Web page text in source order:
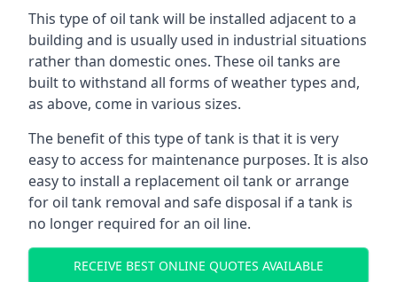
This type of oil tank will be installed adjacent to a
building and is usually used in industrial situations
rather than domestic ones. These oil tanks are
built to withstand all forms of weather types and,
as above, come in various sizes.
The benefit of this type of tank is that it is very
easy to access for maintenance purposes. It is also
easy to install a replacement oil tank or arrange
for oil tank removal and safe disposal if a tank is
no longer required for an oil line.
RECEIVE BEST ONLINE QUOTES AVAILABLE